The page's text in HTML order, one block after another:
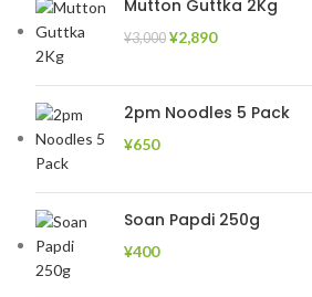
Mutton Guttka 2Kg
¥3,000 ¥2,890
2pm Noodles 5 Pack
¥650
Soan Papdi 250g
¥400